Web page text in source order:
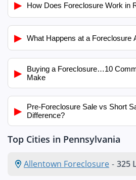
▶ How Does Foreclosure Work in
▶ What Happens at a Foreclosure
▶
Buying a Foreclosure…10
Make
▶
Pre-Foreclosure Sale vs Short
Difference?
Top Cities in Pennsylvania
Allentown Foreclosure - 325